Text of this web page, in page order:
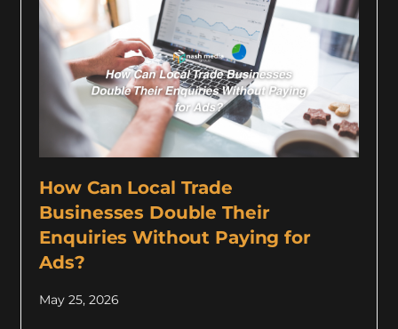
How Can Local Trade
Businesses Double Their
Enquiries Without Paying for
Ads?
May 25, 2026